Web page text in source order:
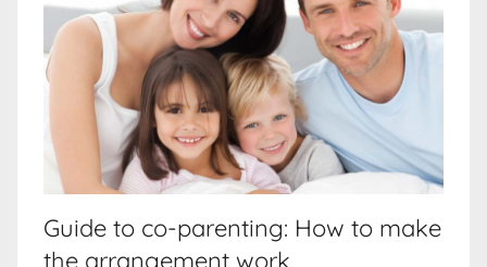
Guide to co-parenting: How to make
the arrangement work